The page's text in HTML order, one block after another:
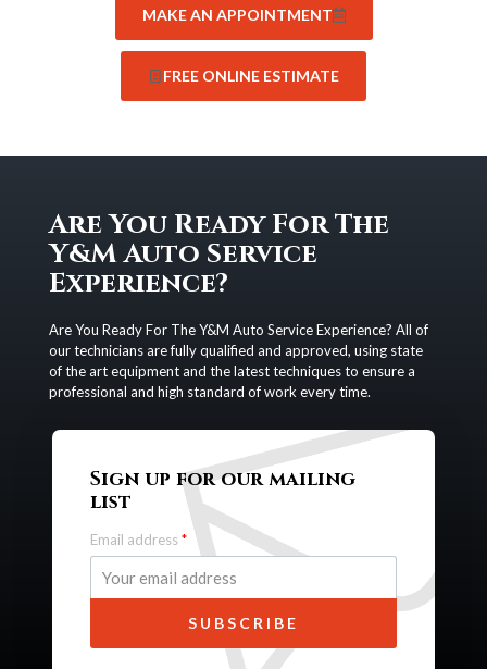
MAKE AN APPOINTMENT
FREE ONLINE ESTIMATE
Are You Ready For The
Y&M Auto Service
Experience?
Are You Ready For The Y&M Auto Service Experience? All of
our technicians are fully qualified and approved, using state
of the art equipment and the latest techniques to ensure a
professional and high standard of work every time.
Sign up for our mailing
list
Email address*